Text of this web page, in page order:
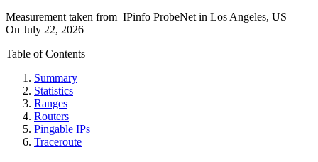
Measurement taken from IPinfo ProbeNet in Los Angeles, US
On July 22, 2026
Table of Contents
Summary
Statistics
Ranges
Routers
Pingable IPs
Traceroute